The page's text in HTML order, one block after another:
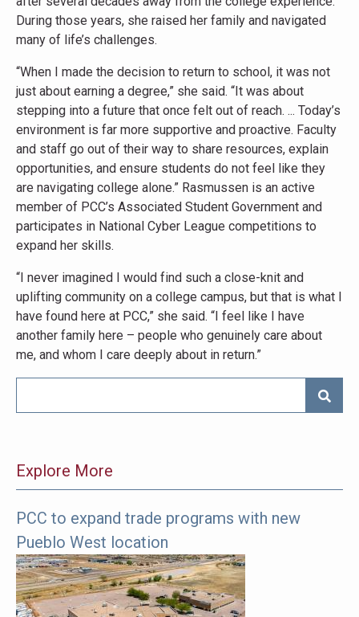
During those years, she raised her family and navigated
many of life’s challenges.
“When I made the decision to return to school, it was not
just about earning a degree,” she said. “It was about
stepping into a future that once felt out of reach. ... Today’s
environment is far more supportive and proactive. Faculty
and staff go out of their way to share resources, explain
opportunities, and ensure students do not feel like they
are navigating college alone.” Rasmussen is an active
member of PCC’s Associated Student Government and
participates in National Cyber League competitions to
expand her skills.
“I never imagined I would find such a close-knit and
uplifting community on a college campus, but that is what I
have found here at PCC,” she said. “I feel like I have
another family here – people who genuinely care about
me, and whom I care deeply about in return.”
Explore More
The
following
links
offer
more
PCC to expand trade programs with new
Pueblo West location